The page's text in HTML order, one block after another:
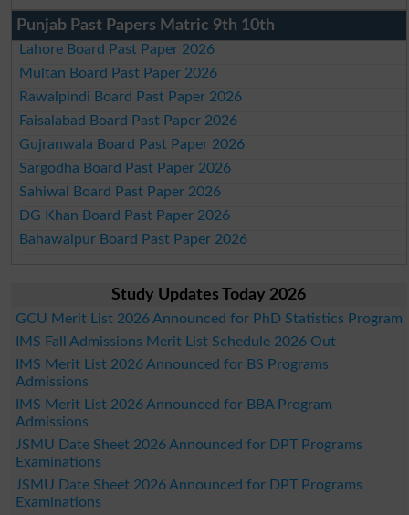
Punjab Past Papers Matric 9th 10th
Lahore Board Past Paper 2026
Multan Board Past Paper 2026
Rawalpindi Board Past Paper 2026
Faisalabad Board Past Paper 2026
Gujranwala Board Past Paper 2026
Sargodha Board Past Paper 2026
Sahiwal Board Past Paper 2026
DG Khan Board Past Paper 2026
Bahawalpur Board Past Paper 2026
Study Updates Today 2026
GCU Merit List 2026 Announced for PhD Statistics Program
IMS Fall Admissions Merit List Schedule 2026 Out
IMS Merit List 2026 Announced for BS Programs
Admissions
IMS Merit List 2026 Announced for BBA Program
Admissions
JSMU Date Sheet 2026 Announced for DPT Programs
Examinations
JSMU Date Sheet 2026 Announced for DPT Programs
Examinations